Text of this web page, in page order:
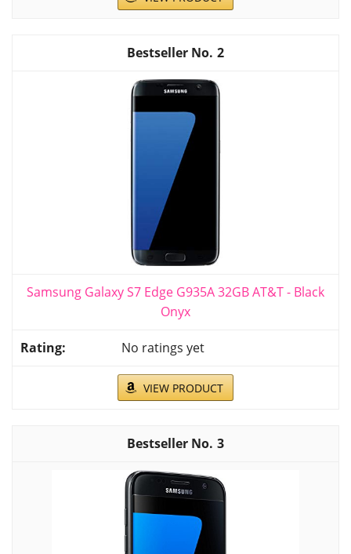
2
Samsung Galaxy S7 Edge G935A 32GB AT&T - Black
Onyx
No ratings yet
VIEW PRODUCT
3